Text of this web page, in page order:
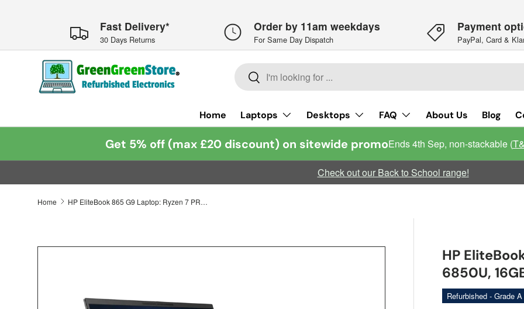
Skip to contentFast Delivery*
30 Days Returns
Order by 11am weekdays
For Same Day Dispatch
Payment
PayPal, Card &
Search
Search
Home Laptops Desktops FAQ About Us Blog
Get 5% off (max £20 discount) on sitewide promoEnds 4th Sep, non-stackable (
Check out our Back to School range!
Home HP EliteBook 865 G9 Laptop: Ryzen 7 PRO 6850U, 16GB RAM, 1TB SSD, Warranty, VAT
HP
6850U,
Refurbished - Grade A